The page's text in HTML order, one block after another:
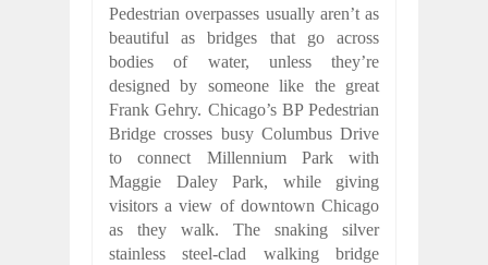
Pedestrian overpasses usually aren’t as
beautiful as bridges that go across
bodies of water, unless they’re
designed by someone like the great
Frank Gehry. Chicago’s BP Pedestrian
Bridge crosses busy Columbus Drive
to connect Millennium Park with
Maggie Daley Park, while giving
visitors a view of downtown Chicago
as they walk. The snaking silver
stainless steel-clad walking bridge